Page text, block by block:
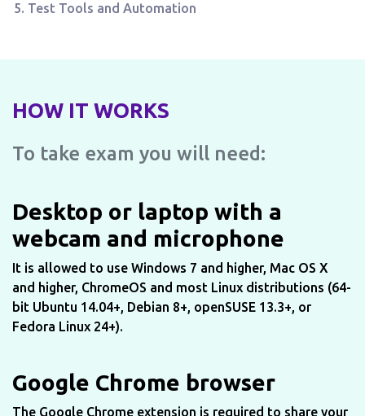
Test Tools and Automation
HOW IT WORKS
To take exam you will need:
Desktop or laptop with a
webcam and microphone
It is allowed to use Windows 7 and higher, Mac OS X
and higher, ChromeOS and most Linux distributions (64-
bit Ubuntu 14.04+, Debian 8+, openSUSE 13.3+, or
Fedora Linux 24+).
Google Chrome browser
The Google Chrome extension is required to share your